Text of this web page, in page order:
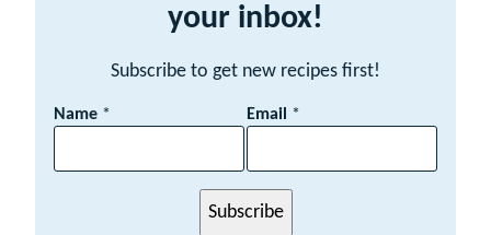
your inbox!
Subscribe to get new recipes first!
Name *
E
i
Email *
Subscribe